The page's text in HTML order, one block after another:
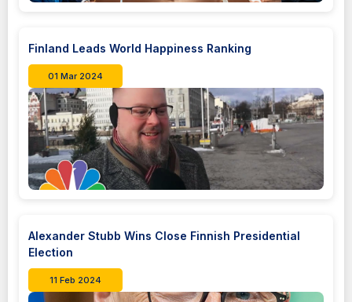
Finland Leads World Happiness Ranking
01 Mar 2024
Alexander Stubb Wins Close Finnish Presidential
Election
11 Feb 2024